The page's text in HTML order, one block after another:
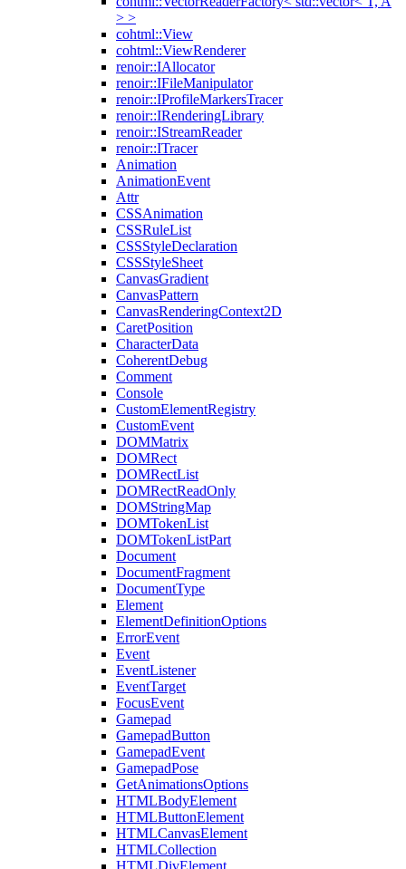
> >
cohtml::View
cohtml::ViewRenderer
renoir::IAllocator
renoir::IFileManipulator
renoir::IProfileMarkersTracer
renoir::IRenderingLibrary
renoir::IStreamReader
renoir::ITracer
Animation
AnimationEvent
Attr
CSSAnimation
CSSRuleList
CSSStyleDeclaration
CSSStyleSheet
CanvasGradient
CanvasPattern
CanvasRenderingContext2D
CaretPosition
CharacterData
CoherentDebug
Comment
Console
CustomElementRegistry
CustomEvent
DOMMatrix
DOMRect
DOMRectList
DOMRectReadOnly
DOMStringMap
DOMTokenList
DOMTokenListPart
Document
DocumentFragment
DocumentType
Element
ElementDefinitionOptions
ErrorEvent
Event
EventListener
EventTarget
FocusEvent
Gamepad
GamepadButton
GamepadEvent
GamepadPose
GetAnimationsOptions
HTMLBodyElement
HTMLButtonElement
HTMLCanvasElement
HTMLCollection
HTMLDivElement